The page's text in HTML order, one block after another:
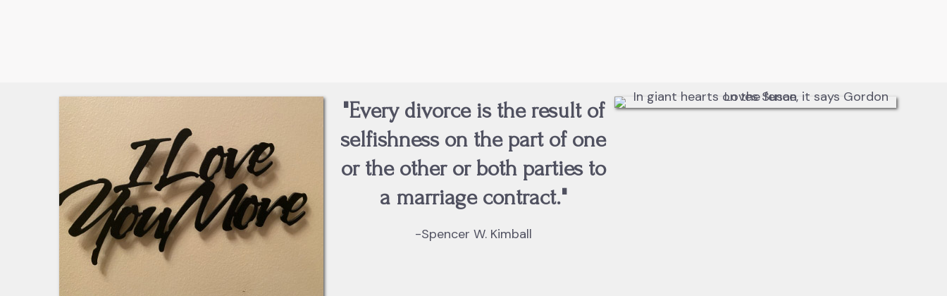
"Every divorce is the result of
selfishness on the part of one
or the other or both parties to
a marriage contract."
-Spencer W. Kimball